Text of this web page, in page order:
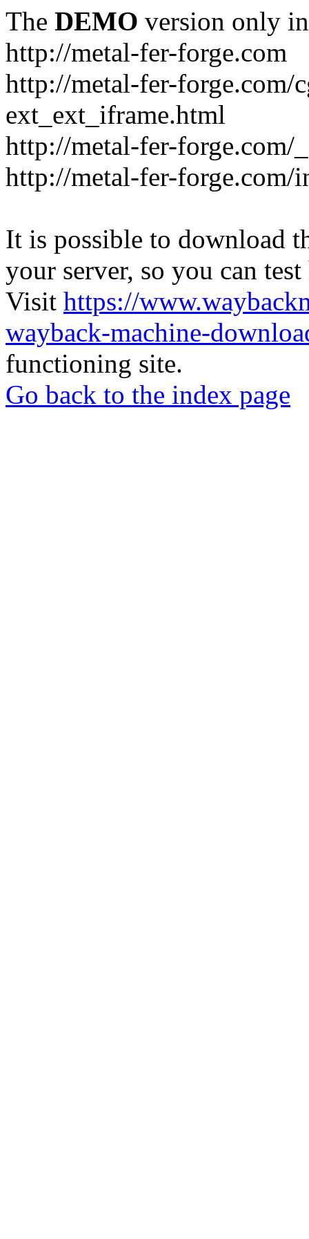
The DEMO version only
http://metal-fer-forge.com
http://metal-fer-
ext_ext_iframe.html
http://metal-fer-forge.com/
http://metal-fer-forge.com/
It is possible to download
your server, so you can
Visit https://
wayback-machine-
functioning site.
Go back to the index page